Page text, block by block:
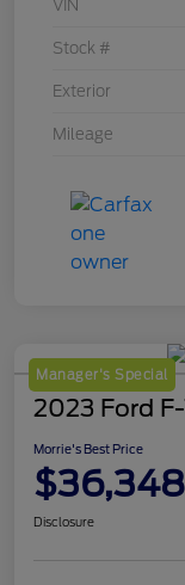
VIN
Stock #
Exterior
Mileage
Manager's Special
2023 Ford
Morrie's Best Price
$36,348
Disclosure